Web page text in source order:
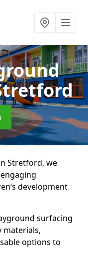
Stretford, we
development
surfacing
materials,
options to